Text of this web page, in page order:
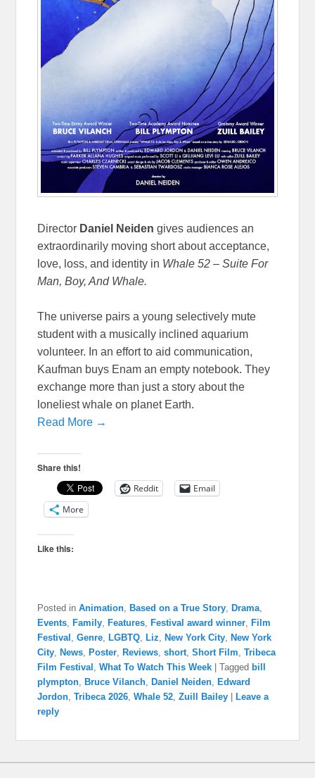
Director Daniel Neiden gives audiences an
extraordinarily moving short about acceptance,
love, loss, and identity in Whale 52 –Suite For
Man, Boy, And Whale.
The universe pairs a young selectively mute
student with a musically inclined aquarium
volunteer. In an effort to aid communication,
Kaufman buys Enam an empty notebook. They
exchange more than just a story about the
loneliest whale on planet Earth.
Read More →
Share this!
Reddit
Email
More
Like this:
Posted in Animation ,Based on a True Story ,Drama
Events ,Family ,Features ,Festival award winner ,Film
Festival ,Genre ,LGBTQ ,Liz ,New York City ,New York
City ,News ,Poster ,Reviews ,short ,Short Film ,Tribeca
Film Festival ,What To Watch This Week |Tagged bill
plympton ,Bruce Vilanch ,Daniel Neiden ,Edward
Jordon ,Tribeca 2026 ,Whale 52 ,Zuill Bailey |Leave a
reply